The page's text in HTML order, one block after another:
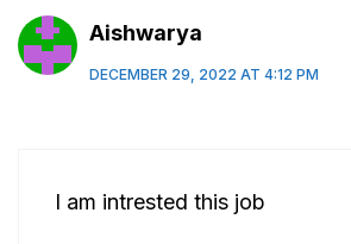
Aishwarya
DECEMBER 29, 2022 AT 4:12 PM
I am intrested this job